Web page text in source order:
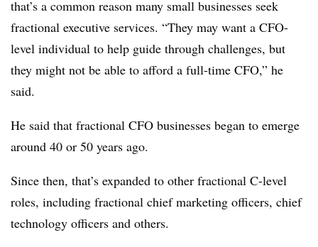
that’s a common reason many small businesses seek
fractional executive services. “They may want a CFO-
level individual to help guide through challenges, but
they might not be able to afford a full-time CFO,” he
said.
He said that fractional CFO businesses began to emerge
around 40 or 50 years ago.
Since then, that’s expanded to other fractional C-level
roles, including fractional chief marketing officers, chief
technology officers and others.